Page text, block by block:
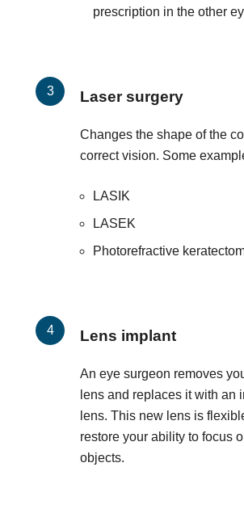
prescription in the other
Laser surgery
Changes the shape of the
correct vision. Some
LASIK
LASEK
Photorefractive
Lens implant
An eye surgeon removes
lens and replaces it with an
lens. This new lens is
restore your ability to focus
objects.